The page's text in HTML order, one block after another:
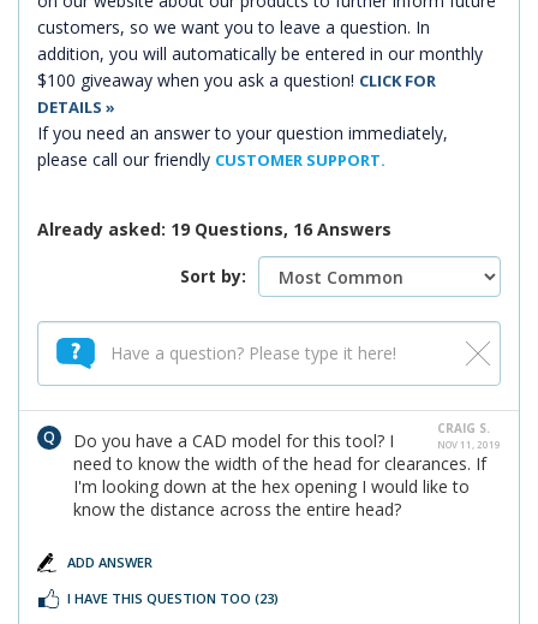
customers, so we want you to leave a question. In
addition, you will automatically be entered in our monthly
$100 giveaway when you ask a question! CLICK FOR
DETAILS »
If you need an answer to your question immediately,
please call our friendly CUSTOMER SUPPORT.
Already asked: 19 Questions, 16 Answers
Sort by:
CRAIG S.
NOV 11, 2019
Do you have a CAD model for this tool? I
need to know the width of the head for clearances. If
I'm looking down at the hex opening I would like to
know the distance across the entire head?
ADD ANSWER
I HAVE THIS QUESTION TOO (23)